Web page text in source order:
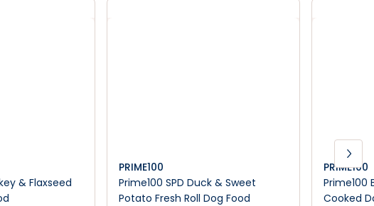
& Flaxseed
PRIME100
Prime100 SPD Duck & Sweet
Potato Fresh Roll Dog Food
PRIME100
Prime100
Cooked